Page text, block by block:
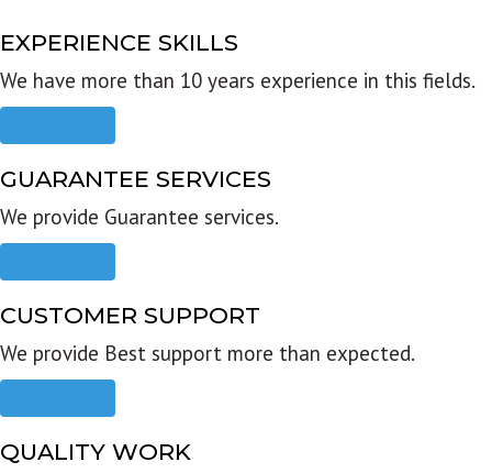
EXPERIENCE SKILLS
We have more than 10 years experience in this fields.
GUARANTEE SERVICES
We provide Guarantee services.
CUSTOMER SUPPORT
We provide Best support more than expected.
QUALITY WORK